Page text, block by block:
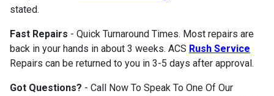
stated.
Fast Repairs - Quick Turnaround Times. Most repairs are
back in your hands in about 3 weeks. ACS Rush Service
Repairs can be returned to you in 3-5 days after approval.
Got Questions? - Call Now To Speak To One Of Our